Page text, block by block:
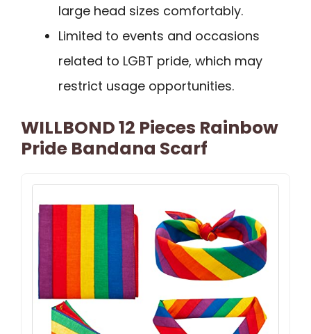
large head sizes comfortably.
Limited to events and occasions
related to LGBT pride, which may
restrict usage opportunities.
WILLBOND 12 Pieces Rainbow
Pride Bandana Scarf